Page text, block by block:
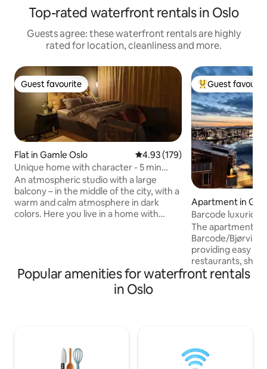
Top-rated waterfront rentals in Oslo
Guests agree: these waterfront rentals are highly
rated for location, cleanliness and more.
Guest favourite
Guest favourite
Flat in Gamle Oslo 4.93 out of 5 average rating,
4.93 (179)
Unique home with character - 5 min
from Oslo Central
An atmospheric studio with a large
balcony – in the middle of the city, with a
warm and calm atmosphere in dark
colors. Here you live in a home with
easily accessible and city life is just
around the corner. Perfect for those
who want to stay centrally, comfortably
Top guest
Guest
Apartment in
Barcode
location
The apartment is
Barcode/Bjørvika,
providing easy
restaurants,
transportation.
serene inner
and relaxing
Popular amenities for waterfront rentals
in Oslo